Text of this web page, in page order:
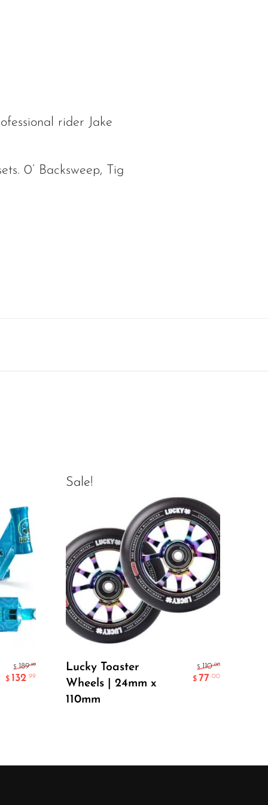
rider Jake
0’ Backsweep, Tig
$ 189.99
$ 132.99
Sale!
Lucky Toaster
Wheels | 24mm x
110mm
$ 110.00
$ 77.00